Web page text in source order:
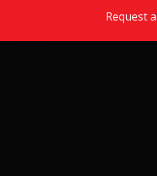
Request